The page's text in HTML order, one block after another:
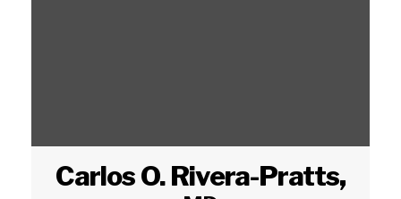
Carlos O. Rivera-Pratts,